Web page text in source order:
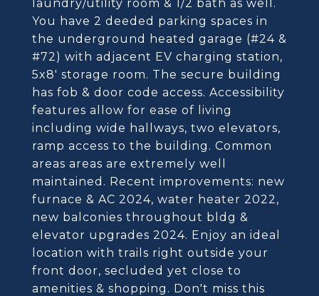
laundry/utility room & 1/2 bath as well.
You have 2 deeded parking spaces in
the underground heated garage (#24 &
#72) with adjacent EV charging station,
5x8' storage room. The secure building
has fob & door code access. Accessibility
features allow for ease of living
including wide hallways, two elevators,
ramp access to the building. Common
areas areas are extremely well
maintained. Recent improvements: new
furnace & AC 2024, water heater 2022,
new balconies throughout bldg &
elevator upgrades 2024. Enjoy an ideal
location with trails right outside your
front door, secluded yet close to
amenities & shopping. Don't miss this